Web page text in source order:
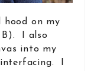
hood on my
B). I also
into my
I